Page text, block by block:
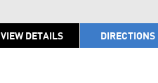
VIEW DETAILS DIRECTIONS